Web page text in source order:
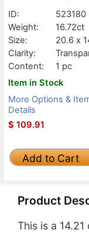
ID:
523180
Weight:
16.72ct
Size:
20.6 x
Clarity:
Content:
1 pc
Item in Stock
More Options &
Details
$ 109.91
Add to Cart
Product
This is a